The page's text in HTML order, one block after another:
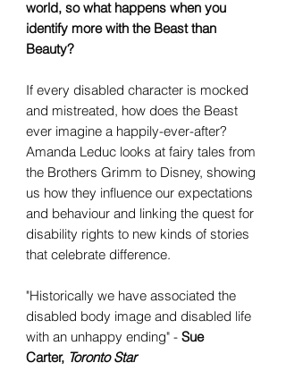
world, so what happens when you
identify more with the Beast than
Beauty?
If every disabled character is mocked
and mistreated, how does the Beast
ever imagine a happily-ever-after?
Amanda Leduc looks at fairy tales from
the Brothers Grimm to Disney, showing
us how they influence our expectations
and behaviour and linking the quest for
disability rights to new kinds of stories
that celebrate difference.
"Historically we have associated the
disabled body image and disabled life
with an unhappy ending" - Sue
Carter, Toronto Star